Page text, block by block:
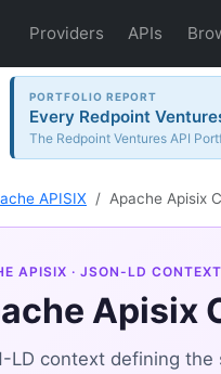
Providers APIs
PORTFOLIO REPORT
Every Redpoint
The Redpoint Ventures API
APISIX Apache Apisix
APISIX · JSON-LD CONTEXT
Apisix
LD context defining the